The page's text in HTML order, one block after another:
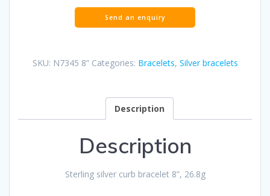
SKU: N7345 8” Categories: Bracelets, Silver bracelets
Description
Description
Sterling silver curb bracelet 8”, 26.8g